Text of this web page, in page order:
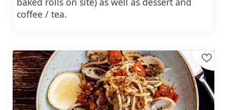
coffee / tea.